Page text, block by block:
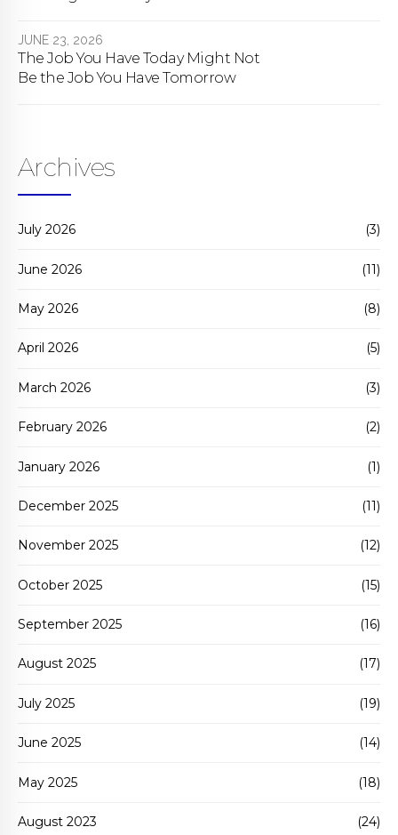
JUNE 23, 2026
The Job You Have Today Might Not
Be the Job You Have Tomorrow
Archives
July 2026 (3)
June 2026 (11)
May 2026 (8)
April 2026 (5)
March 2026 (3)
February 2026 (2)
January 2026 (1)
December 2025 (11)
November 2025 (12)
October 2025 (15)
September 2025 (16)
August 2025 (17)
July 2025 (19)
June 2025 (14)
May 2025 (18)
August 2023 (24)